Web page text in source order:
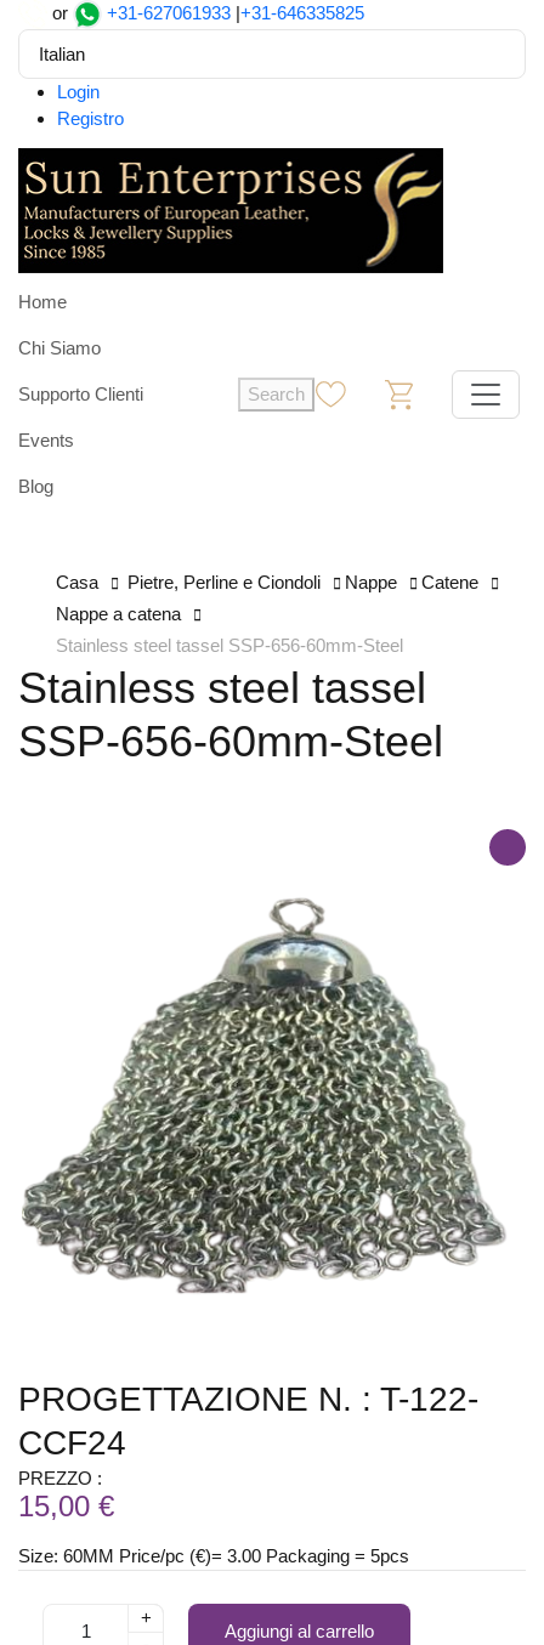
or +31-627061933 |+31-646335825
Italian
Login
Registro
Home
Chi Siamo
Supporto Clienti
Events
Blog
Search
Casa Pietre, Perline e Ciondoli Nappe
Catene
Nappe a catena
Stainless steel tassel SSP-656-60mm-Steel
Stainless steel tassel
SSP-656-60mm-Steel
PROGETTAZIONE N. : T-122-
CCF24
PREZZO :
15,00 €
Size: 60MM Price/pc (€)= 3.00 Packaging = 5pcs
+
Aggiungi al carrello